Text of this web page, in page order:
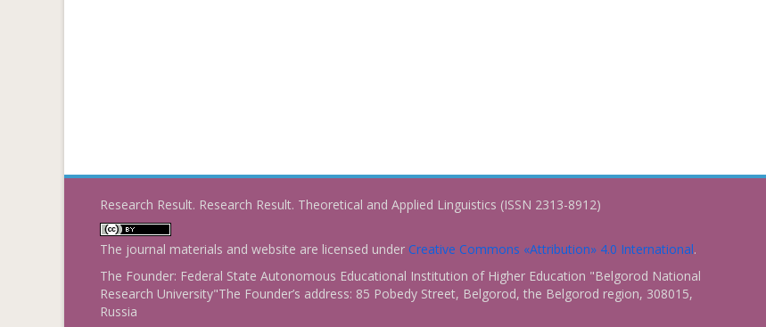
Research Result. Research Result. Theoretical and Applied Linguistics (ISSN 2313-8912)
The journal materials and website are licensed under Creative Commons «Attribution» 4.0 International.
The Founder: Federal State Autonomous Educational Institution of Higher Education "Belgorod National
Research University"The Founder’s address: 85 Pobedy Street, Belgorod, the Belgorod region, 308015,
Russia